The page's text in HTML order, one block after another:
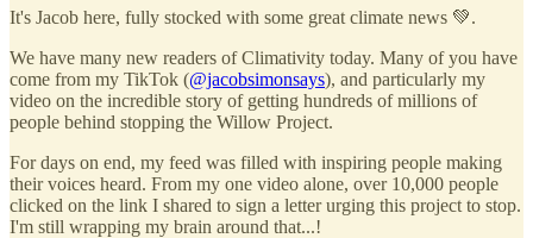
It's Jacob here, fully stocked with some great climate news 💚.
We have many new readers of Climativity today. Many of you have
come from my TikTok (@jacobsimonsays), and particularly my
video on the incredible story of getting hundreds of millions of
people behind stopping the Willow Project.
For days on end, my feed was filled with inspiring people making
their voices heard. From my one video alone, over 10,000 people
clicked on the link I shared to sign a letter urging this project to stop.
I'm still wrapping my brain around that...!